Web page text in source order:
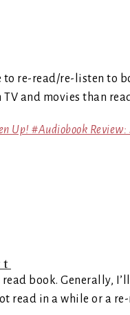
to re-read/re-listen to
and movies than read.
Up! #Audiobook
read book. Generally,
read in a while or a